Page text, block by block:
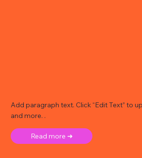
Add paragraph text. Click “Edit Text” to
and more. .
Read more ➜